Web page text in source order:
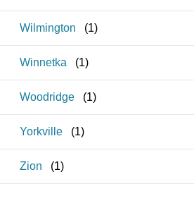
Wilmington (1)
Winnetka (1)
Woodridge (1)
Yorkville (1)
Zion (1)